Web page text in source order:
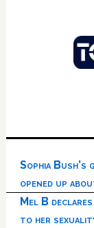
Sophia
opened up
Mel B declares
to her